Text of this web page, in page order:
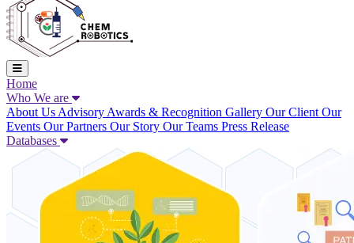
Home
Who We are
About Us Advisory Awards & Recognition Gallery Our Client Our
Events Our Partners Our Story Our Teams Press Release
Databases